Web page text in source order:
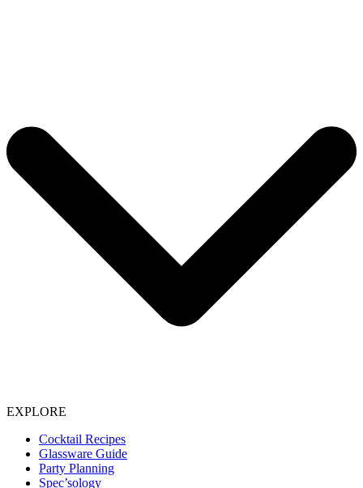
EXPLORE
Cocktail Recipes
Glassware Guide
Party Planning
Spec’sology